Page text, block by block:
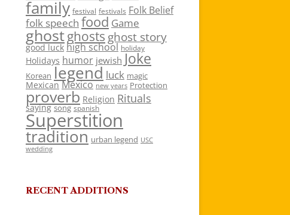
family festival festivals Folk Belief
folk speech food Game
ghostghosts ghost story
good luck high school holiday
Holidays humor jewish Joke
Korean legend luck magic
Mexican Mexico new years Protection
proverb Religion Rituals
saying song spanish
Superstition
tradition urban legend USC
wedding
RECENT ADDITIONS